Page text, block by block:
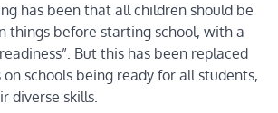
has been that all children should be
things before starting school, with a
But this has been replaced
schools being ready for all students,
diverse skills.